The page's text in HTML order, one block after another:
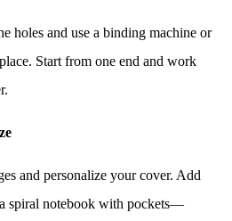
holes and use a binding machine or
Start from one end and work
and personalize your cover. Add
spiral notebook with pockets—